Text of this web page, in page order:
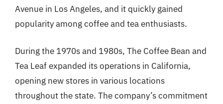
Avenue in Los Angeles, and it quickly gained
popularity among coffee and tea enthusiasts.
During the 1970s and 1980s, The Coffee Bean and
Tea Leaf expanded its operations in California,
opening new stores in various locations
throughout the state. The company’s commitment